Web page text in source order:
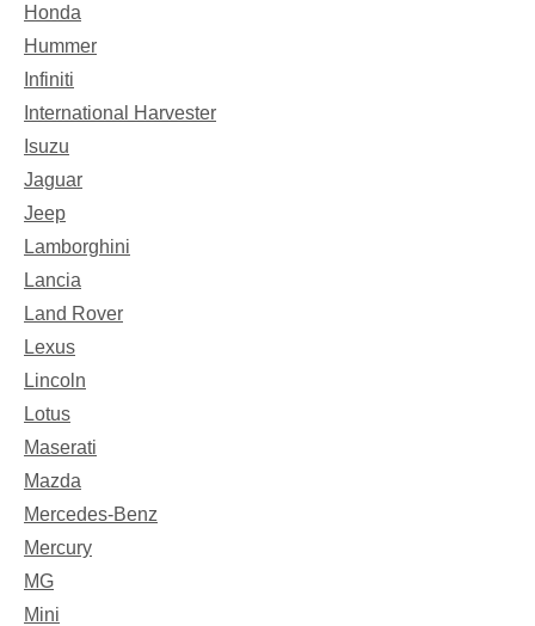
Honda
Hummer
Infiniti
International Harvester
Isuzu
Jaguar
Jeep
Lamborghini
Lancia
Land Rover
Lexus
Lincoln
Lotus
Maserati
Mazda
Mercedes-Benz
Mercury
MG
Mini